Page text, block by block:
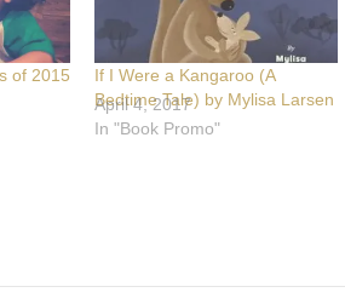
of 2015
If I Were a Kangaroo (A
Bedtime Tale) by Mylisa Larsen
April 4, 2017
In "Book Promo"